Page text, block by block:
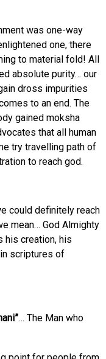
was one-way
one, there
to material fold! All
absolute purity… our
dross impurities
to an end. The
gained moksha
that all human
try travelling path of
to reach god.
could definitely reach
mean… God Almighty
his creation, his
scriptures of
… The Man who